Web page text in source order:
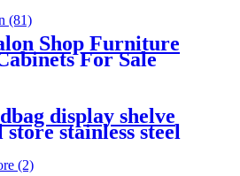
Shop Furniture
For Sale
display shelve
stainless steel